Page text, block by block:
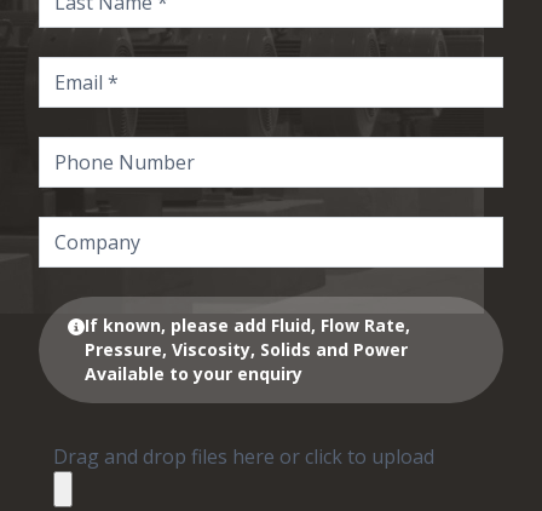
If known, please add Fluid, Flow Rate,
Pressure, Viscosity, Solids and Power
Available to your enquiry
Drag and drop files here or click to upload